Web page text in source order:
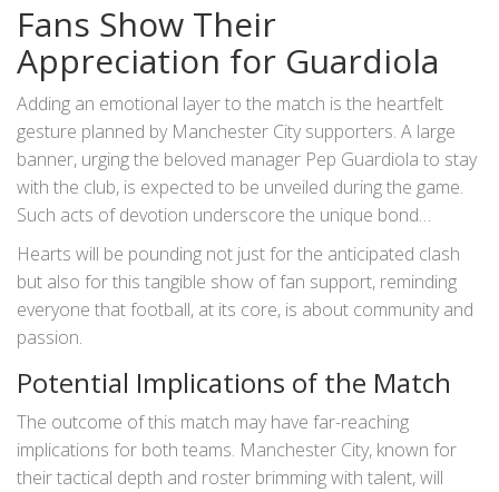
Fans Show Their
Appreciation for Guardiola
Adding an emotional layer to the match is the heartfelt
gesture planned by Manchester City supporters. A large
banner, urging the beloved manager Pep Guardiola to stay
with the club, is expected to be unveiled during the game.
Such acts of devotion underscore the unique bond
between Guardiola and City, a partnership blooming with
success and mutual admiration. As Guardiola’s contract
approaches its conclusion at the end of the season, his
future remains a hot topic of speculation. The manager
has expressed profound gratitude for the fans’ support,
conveying his deep affection for the club but withholding
any definitive plans regarding his contract.
Hearts will be pounding not just for the anticipated clash
but also for this tangible show of fan support, reminding
everyone that football, at its core, is about community and
passion.
Potential Implications of the Match
The outcome of this match may have far-reaching
implications for both teams. Manchester City, known for
their tactical depth and roster brimming with talent, will